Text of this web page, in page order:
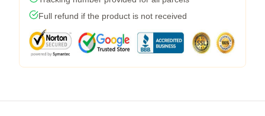
Full refund if the product is not received